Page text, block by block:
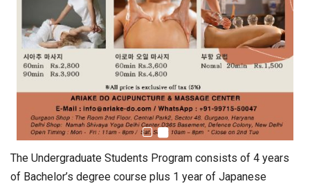
The Undergraduate Students Program consists of 4 years
of Bachelor’s degree course plus 1 year of Japanese